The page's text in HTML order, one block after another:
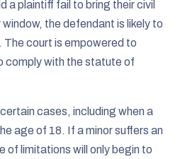
a plaintiff fail to bring their civil
the defendant is likely to
The court is empowered to
comply with the statute of
cases, including when a
age of 18. If a minor suffers an
of limitations will only begin to